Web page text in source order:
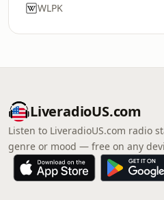
WLPK
LiveradioUS.com
Listen to LiveradioUS.com radio
genre or mood — free on any